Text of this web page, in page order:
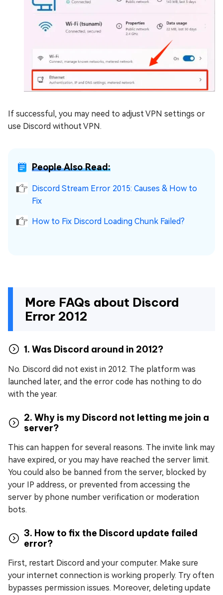
If successful, you may need to adjust VPN settings or
use Discord without VPN.
People Also Read:
Discord Stream Error 2015: Causes & How to
Fix
How to Fix Discord Loading Chunk Failed?
More FAQs about Discord
Error 2012
1. Was Discord around in 2012?
No. Discord did not exist in 2012. The platform was
launched later, and the error code has nothing to do
with the year.
2. Why is my Discord not letting me join a
server?
This can happen for several reasons. The invite link may
have expired, or you may have reached the server limit.
You could also be banned from the server, blocked by
your IP address, or prevented from accessing the
server by phone number verification or moderation
bots.
3. How to fix the Discord update failed
error?
First, restart Discord and your computer. Make sure
your internet connection is working properly. Try often
bypasses permission issues. Moreover, deleting update